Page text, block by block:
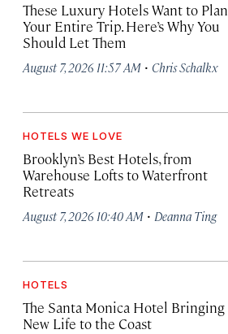
These Luxury Hotels Want to Plan
Your Entire Trip. Here’s Why You
Should Let Them
August 7, 2026 11:57 AM · Chris Schalkx
HOTELS WE LOVE
Brooklyn’s Best Hotels, from
Warehouse Lofts to Waterfront
Retreats
August 7, 2026 10:40 AM · Deanna Ting
HOTELS
The Santa Monica Hotel Bringing
New Life to the Coast